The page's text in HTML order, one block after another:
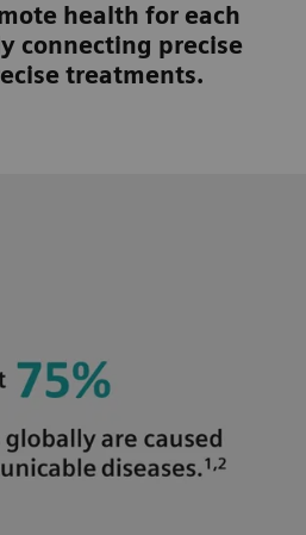
health for each
connecting precise
treatments.